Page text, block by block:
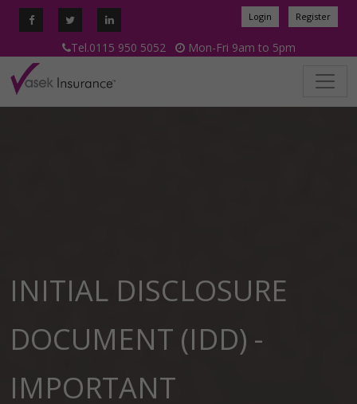
Tel.0115 950 5052 Mon-Fri 9am to 5pm
Login Register
INITIAL DISCLOSURE
DOCUMENT (IDD) -
IMPORTANT